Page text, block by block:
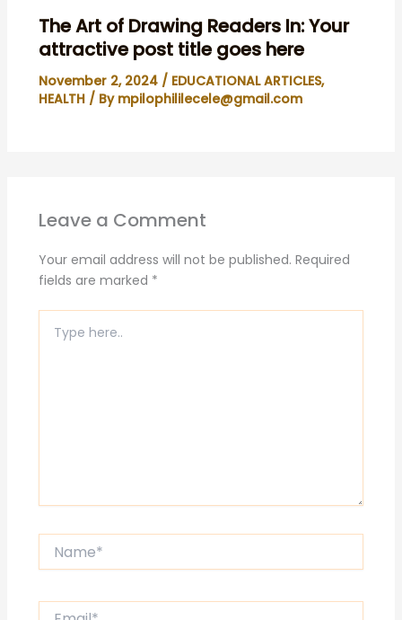
The Art of Drawing Readers In: Your
attractive post title goes here
November 2, 2024 / EDUCATIONAL ARTICLES,
HEALTH/ By mpilophililecele@gmail.com
Leave a Comment
Your email address will not be published. Required
fields are marked *
here..